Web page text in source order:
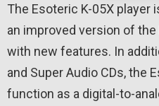
The Esoteric K-05X player
an improved version of
with new features. In
and Super Audio CDs, the
function as a digital-to-